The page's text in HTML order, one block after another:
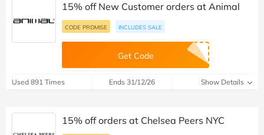
15% off New Customer orders at Animal
CODE PROMISE INCLUDES SALE
Get Code
Used 891 Times Ends 31/12/26 Show Details
15% off orders at Chelsea Peers NYC